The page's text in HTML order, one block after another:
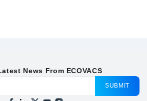
News From ECOVACS
SUBMIT